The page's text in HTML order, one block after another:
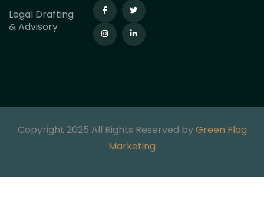
Legal Drafting
& Advisory
Copyright 2025 All Rights Reserved byGreen Flag
Marketing